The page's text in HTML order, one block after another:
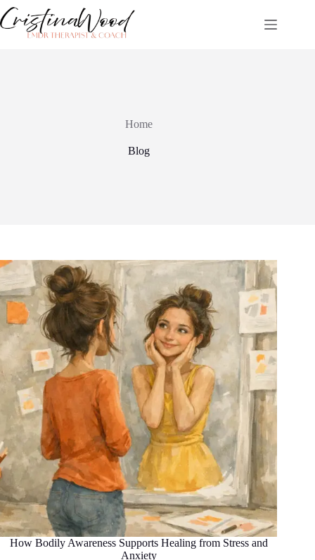
Skip
to
content
Home
Blog
How Bodily Awareness Supports Healing from Stress and
Anxiety